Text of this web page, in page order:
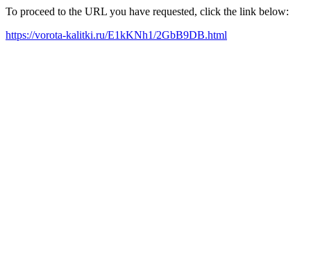
To proceed to the URL you have requested, click the link below:
https://vorota-kalitki.ru/E1kKNh1/2GbB9DB.html